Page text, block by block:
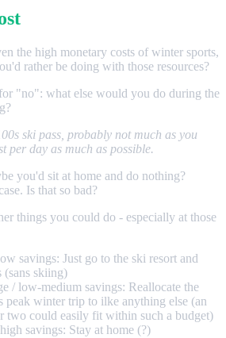
the high monetary costs of winter sports,
rather be doing with those resources?
"no": what else would you do during the
ski pass, probably not much as you
per day as much as possible.
you'd sit at home and do nothing?
Is that so bad?
things you could do - especially at those
savings: Just go to the ski resort and
(sans skiing)
/ low-medium savings: Reallocate the
peak winter trip to ilke anything else (an
two could easily fit within such a budget)
savings: Stay at home (?)